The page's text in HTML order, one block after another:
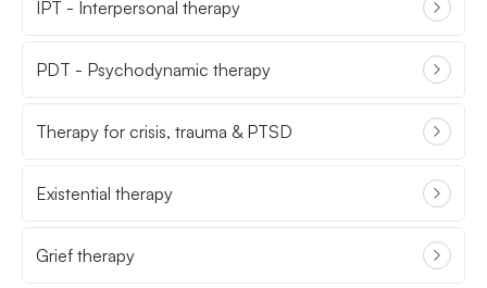
IPT - Interpersonal therapy
PDT - Psychodynamic therapy
Therapy for crisis, trauma & PTSD
Existential therapy
Grief therapy